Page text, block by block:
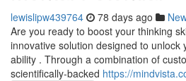
lewislipw439764 78 days ago
Are you ready to boost your thinking
innovative solution designed to unlock
ability . Through a combination of
scientifically-backed https://